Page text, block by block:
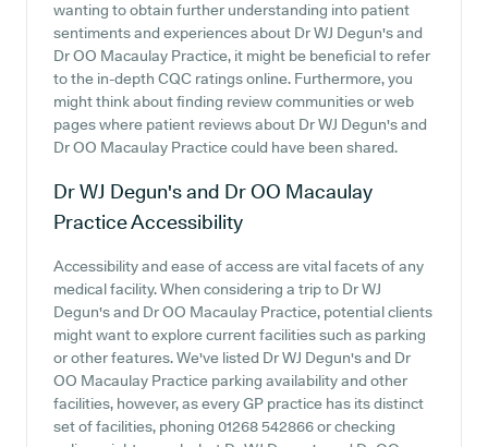
wanting to obtain further understanding into patient
sentiments and experiences about Dr WJ Degun's and
Dr OO Macaulay Practice, it might be beneficial to refer
to the in-depth CQC ratings online. Furthermore, you
might think about finding review communities or web
pages where patient reviews about Dr WJ Degun's and
Dr OO Macaulay Practice could have been shared.
Dr WJ Degun's and Dr OO Macaulay
PracticeAccessibility
Accessibility and ease of access are vital facets of any
medical facility. When considering a trip to Dr WJ
Degun's and Dr OO Macaulay Practice, potential clients
might want to explore current facilities such as parking
or other features. We've listed Dr WJ Degun's and Dr
OO Macaulay Practice parking availability and other
facilities, however, as every GP practice has its distinct
set of facilities, phoning 01268 542866 or checking